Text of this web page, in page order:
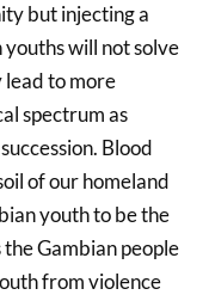
but injecting a
will not solve
lead to more
spectrum as
Blood
of our homeland
youth to be the
Gambian people
from violence